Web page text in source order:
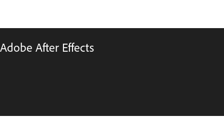
Adobe After Effects